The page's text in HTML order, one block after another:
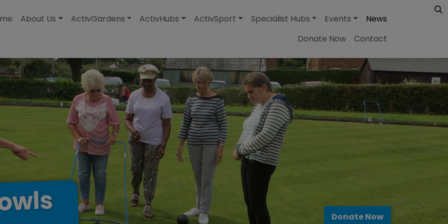
About Us ActivGardens ActivHubs ActivSport Specialist Hubs Events
News
Donate Now
Contact
Donate Now